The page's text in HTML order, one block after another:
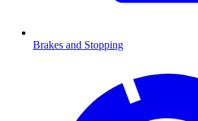
Brakes and Stopping